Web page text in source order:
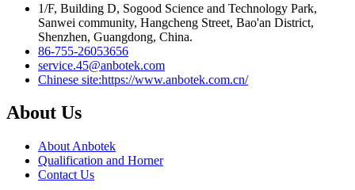
1/F, Building D, Sogood Science and Technology Park,
Sanwei community, Hangcheng Street, Bao'an District,
Shenzhen, Guangdong, China.
86-755-26053656
service.45@anbotek.com
Chinese site:https://www.anbotek.com.cn/
About Us
About Anbotek
Qualification and Horner
Contact Us